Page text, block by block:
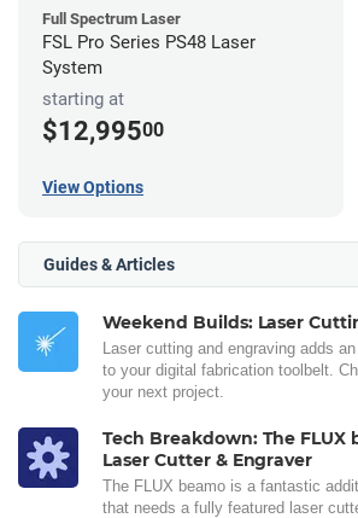
Full Spectrum Laser
FSL Pro Series PS48 Laser
System
starting at
$12,99500
View Options
Guides & Articles
Weekend Builds: Laser
Laser cutting and engraving adds
to your digital fabrication toolbelt.
your next project.
Tech Breakdown: The FLUX
Laser Cutter & Engraver
The FLUX beamo is a fantastic
that needs a fully featured laser